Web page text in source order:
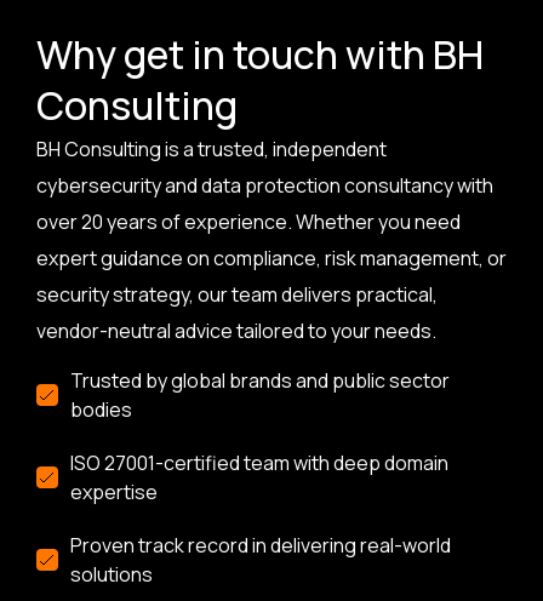
Why get in touch with BH
Consulting
BH Consulting is a trusted, independent
cybersecurity and data protection consultancy with
over 20 years of experience. Whether you need
expert guidance on compliance, risk management, or
security strategy, our team delivers practical,
vendor-neutral advice tailored to your needs.
Trusted by global brands and public sector
bodies
ISO 27001-certified team with deep domain
expertise
Proven track record in delivering real-world
solutions